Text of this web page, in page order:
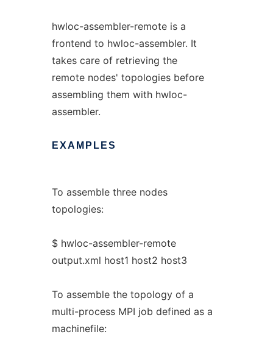
hwloc-assembler-remote is a
frontend to hwloc-assembler. It
takes care of retrieving the
remote nodes' topologies before
assembling them with hwloc-
assembler.
EXAMPLES
To assemble three nodes
topologies:
$ hwloc-assembler-remote
output.xml host1 host2 host3
To assemble the topology of a
multi-process MPI job defined as a
machinefile: